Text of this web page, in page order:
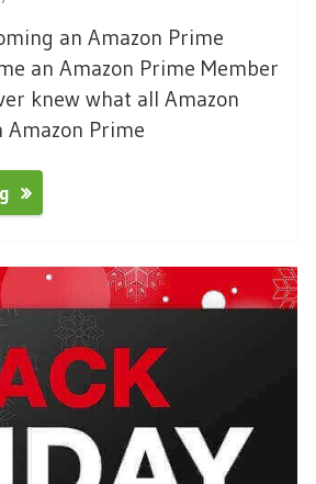
an Amazon Prime
an Amazon Prime Member
knew what all Amazon
Prime